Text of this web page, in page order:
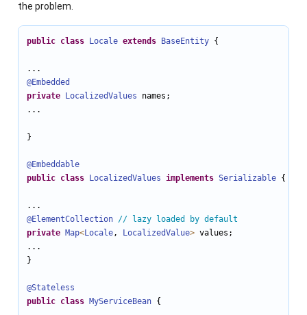
the problem.
public class Locale extends BaseEntity {
@Embedded
private
LocalizedValues names;
...
}
@Embeddable
public
class LocalizedValues implements Serializable {
@ElementCollection
// lazy loaded by default
private
Map<Locale, LocalizedValue> values;
...
}
@Stateless
public
class MyServiceBean {